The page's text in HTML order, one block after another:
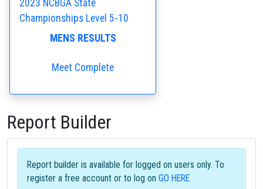
2023 NCBGA State
Championships Level 5-10
MENS RESULTS
Meet Complete
Report Builder
Report builder is available for logged on users only. To
register a free account or to log on GO HERE